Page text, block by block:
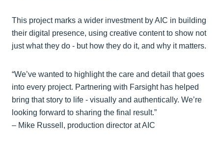
This project marks a wider investment by AIC in building
their digital presence, using creative content to show not
just what they do - but how they do it, and why it matters.
“We’ve wanted to highlight the care and detail that goes
into every project. Partnering with Farsight has helped
bring that story to life - visually and authentically. We’re
looking forward to sharing the final result.”
– Mike Russell, production director at AIC